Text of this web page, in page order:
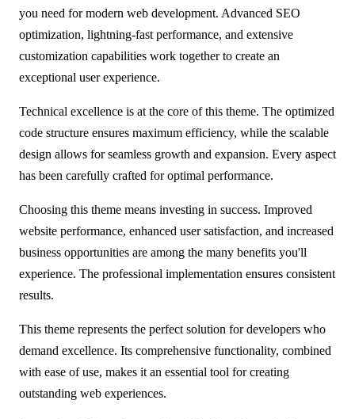
you need for modern web development. Advanced SEO
optimization, lightning-fast performance, and extensive
customization capabilities work together to create an
exceptional user experience.
Technical excellence is at the core of this theme. The optimized
code structure ensures maximum efficiency, while the scalable
design allows for seamless growth and expansion. Every aspect
has been carefully crafted for optimal performance.
Choosing this theme means investing in success. Improved
website performance, enhanced user satisfaction, and increased
business opportunities are among the many benefits you'll
experience. The professional implementation ensures consistent
results.
This theme represents the perfect solution for developers who
demand excellence. Its comprehensive functionality, combined
with ease of use, makes it an essential tool for creating
outstanding web experiences.